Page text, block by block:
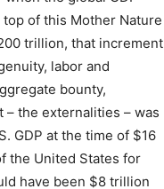
of this Mother Nature
trillion, that increment
labor and
bounty,
the externalities – was
GDP at the time of $16
the United States for
have been $8 trillion